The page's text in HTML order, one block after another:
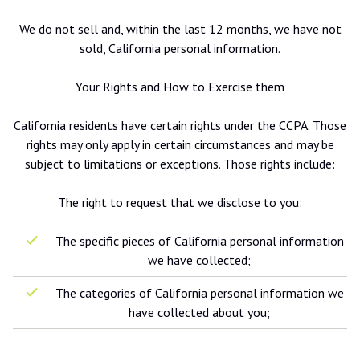
We do not sell and, within the last 12 months, we have not
sold, California personal information.
Your Rights and How to Exercise them
California residents have certain rights under the CCPA. Those
rights may only apply in certain circumstances and may be
subject to limitations or exceptions. Those rights include:
The right to request that we disclose to you:
The specific pieces of California personal information
we have collected;
The categories of California personal information we
have collected about you;